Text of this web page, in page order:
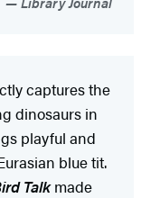
captures the
dinosaurs in
playful and
blue tit.
Talkmade